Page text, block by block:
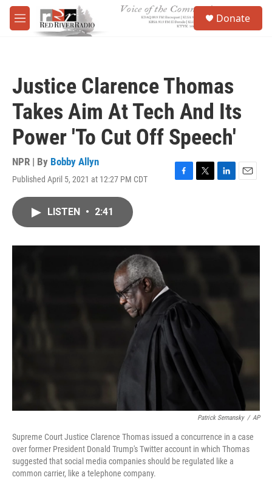
Skip to main content
M
e
Donate
Justice Clarence Thomas
Takes Aim At Tech And Its
Power 'To Cut Off Speech'
NPR | By Bobby Allyn
Published April 5, 2021 at 12:27 PM CDT
F
o
T
r
L
I
E
LISTEN • 2:41
Patrick Semansky / AP
Supreme Court Justice Clarence Thomas issued a concurrence in a case
over former President Donald Trump's Twitter account in which Thomas
suggested that social media companies should be regulated like a
common carrier, like a telephone company.